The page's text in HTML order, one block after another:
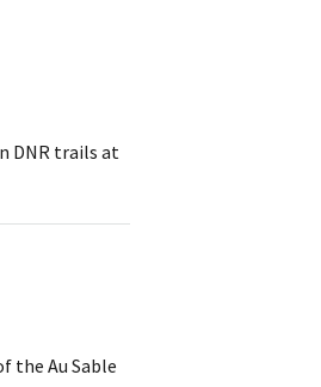
DNR trails at
the Au Sable